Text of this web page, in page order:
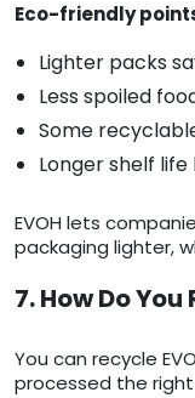
Eco-friendly
Lighter packs
Less spoiled
Some
Longer shelf
EVOH lets
packaging lighter,
7. How Do You
You can recycle
processed the right